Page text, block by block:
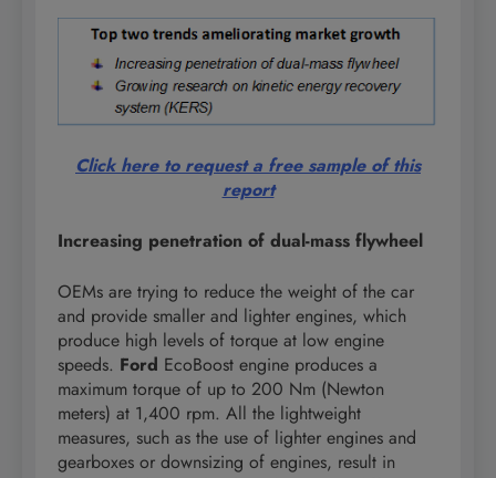
Click here to request a free sample of this
report
Increasing penetration of dual-mass flywheel
OEMs are trying to reduce the weight of the car
and provide smaller and lighter engines, which
produce high levels of torque at low engine
speeds. Ford EcoBoost engine produces a
maximum torque of up to 200 Nm (Newton
meters) at 1,400 rpm. All the lightweight
measures, such as the use of lighter engines and
gearboxes or downsizing of engines, result in